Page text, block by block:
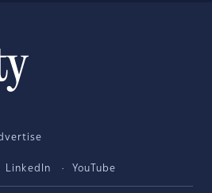
LinkedIn YouTube